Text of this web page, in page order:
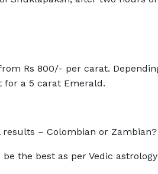
Rs 800/- per carat.
for a 5 carat Emerald.
– Colombian or Zambian?
the best as per Vedic